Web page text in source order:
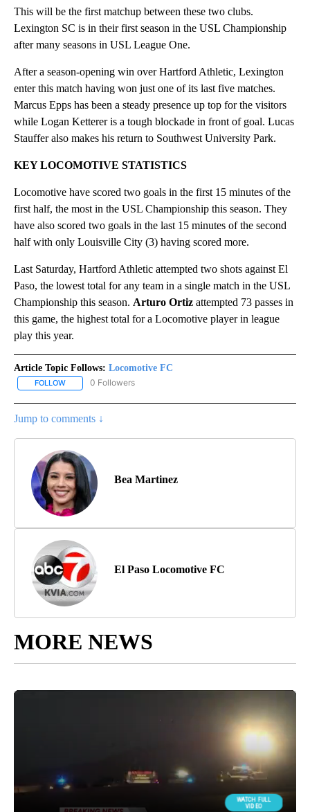
This will be the first matchup between these two clubs.
Lexington SC is in their first season in the USL Championship
after many seasons in USL League One.
After a season-opening win over Hartford Athletic, Lexington
enter this match having won just one of its last five matches.
Marcus Epps has been a steady presence up top for the visitors
while Logan Ketterer is a tough blockade in front of goal. Lucas
Stauffer also makes his return to Southwest University Park.
KEY LOCOMOTIVE STATISTICS
Locomotive have scored two goals in the first 15 minutes of the
first half, the most in the USL Championship this season. They
have also scored two goals in the last 15 minutes of the second
half with only Louisville City (3) having scored more.
Last Saturday, Hartford Athletic attempted two shots against El
Paso, the lowest total for any team in a single match in the USL
Championship this season. Arturo Ortiz attempted 73 passes in
this game, the highest total for a Locomotive player in league
play this year.
Article Topic Follows: Locomotive FC
FOLLOW FOLLOW "LOCOMOTIVE FC" TO RECEIVE NOTIFICATIONS ABOUT
0 Followers
Jump to comments ↓
Bea Martinez
El Paso Locomotive FC
MORE NEWS